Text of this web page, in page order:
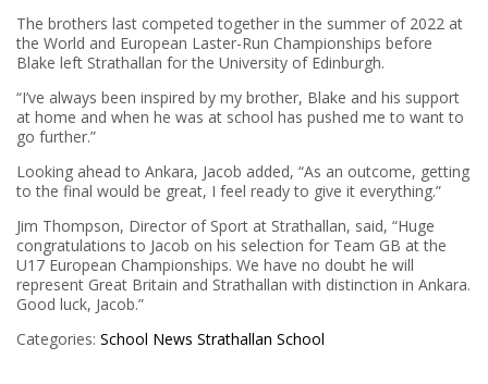
The brothers last competed together in the summer of 2022 at
the World and European Laster-Run Championships before
Blake left Strathallan for the University of Edinburgh.
“I’ve always been inspired by my brother, Blake and his support
at home and when he was at school has pushed me to want to
go further.”
Looking ahead to Ankara, Jacob added, “As an outcome, getting
to the final would be great, I feel ready to give it everything.”
Jim Thompson, Director of Sport at Strathallan, said, “Huge
congratulations to Jacob on his selection for Team GB at the
U17 European Championships. We have no doubt he will
represent Great Britain and Strathallan with distinction in Ankara.
Good luck, Jacob.”
Categories: School News Strathallan School